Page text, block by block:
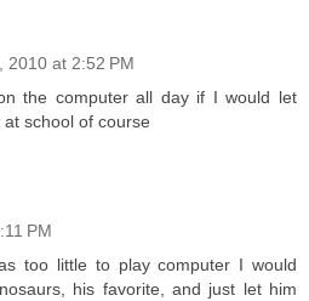
2010 at 2:52 PM
the computer all day if I would let
school of course
PM
too little to play computer I would
his favorite, and just let him